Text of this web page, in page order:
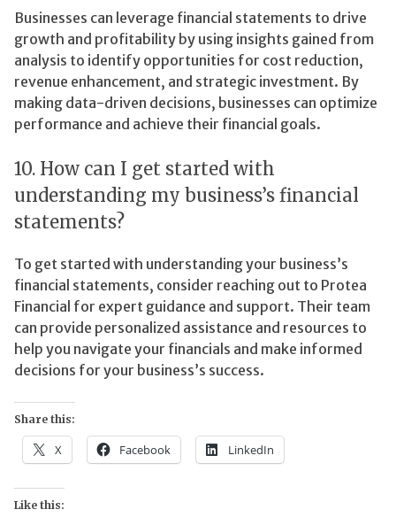
Businesses can leverage financial statements to drive
growth and profitability by using insights gained from
analysis to identify opportunities for cost reduction,
revenue enhancement, and strategic investment. By
making data-driven decisions, businesses can optimize
performance and achieve their financial goals.
10. How can I get started with
understanding my business’s financial
statements?
To get started with understanding your business’s
financial statements, consider reaching out to Protea
Financial for expert guidance and support. Their team
can provide personalized assistance and resources to
help you navigate your financials and make informed
decisions for your business’s success.
Share this:
X Facebook LinkedIn
Like this: